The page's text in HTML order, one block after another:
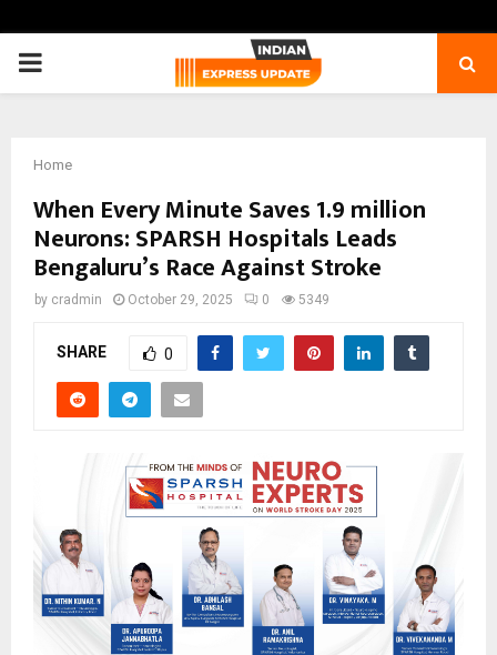
PRIMARY
Home
When Every Minute Saves 1.9 million
Neurons: SPARSH Hospitals Leads
Bengaluru’s Race Against Stroke
by cradmin October 29, 2025 0 5349
SHARE 0